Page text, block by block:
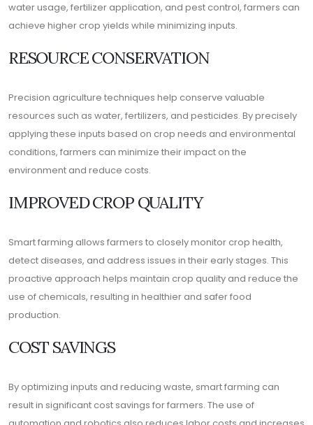
water usage, fertilizer application, and pest control, farmers can
achieve higher crop yields while minimizing inputs.
RESOURCE CONSERVATION
Precision agriculture techniques help conserve valuable
resources such as water, fertilizers, and pesticides. By precisely
applying these inputs based on crop needs and environmental
conditions, farmers can minimize their impact on the
environment and reduce costs.
IMPROVED CROP QUALITY
Smart farming allows farmers to closely monitor crop health,
detect diseases, and address issues in their early stages. This
proactive approach helps maintain crop quality and reduce the
use of chemicals, resulting in healthier and safer food
production.
COST SAVINGS
By optimizing inputs and reducing waste, smart farming can
result in significant cost savings for farmers. The use of